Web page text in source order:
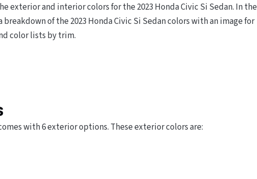
exterior and interior colors for the 2023 Honda Civic Si Sedan. In the
of the 2023 Honda Civic Si Sedan colors with an image for
color lists by trim.
with 6 exterior options. These exterior colors are: